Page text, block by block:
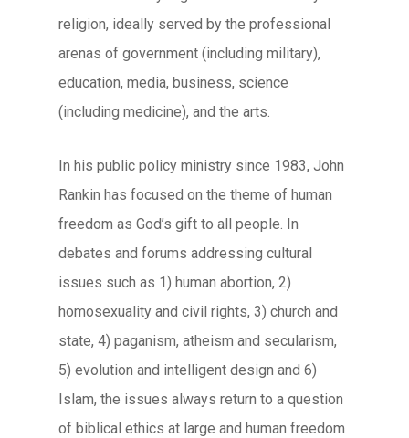
religion, ideally served by the professional
arenas of government (including military),
education, media, business, science
(including medicine), and the arts.
In his public policy ministry since 1983, John
Rankin has focused on the theme of human
freedom as God’s gift to all people. In
debates and forums addressing cultural
issues such as 1) human abortion, 2)
homosexuality and civil rights, 3) church and
state, 4) paganism, atheism and secularism,
5) evolution and intelligent design and 6)
Islam, the issues always return to a question
of biblical ethics at large and human freedom